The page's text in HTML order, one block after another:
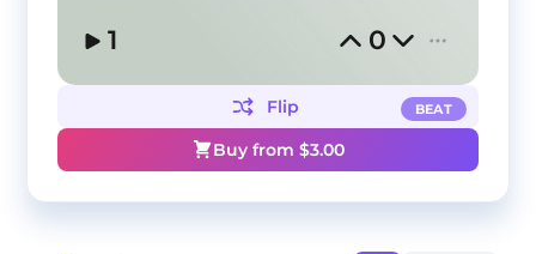
1 0
BEAT
Flip
Buy from $3.00